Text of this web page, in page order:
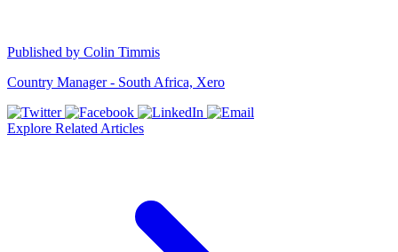
Published by Colin Timmis
Country Manager - South Africa, Xero
Explore Related Articles